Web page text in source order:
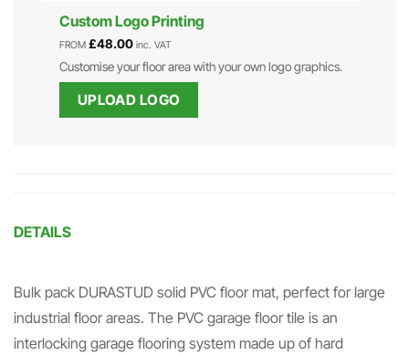
Custom Logo Printing
FROM £48.00 inc. VAT
Customise your floor area with your own logo graphics.
UPLOAD LOGO
DETAILS
Bulk pack DURASTUD solid PVC floor mat, perfect for large
industrial floor areas. The PVC garage floor tile is an
interlocking garage flooring system made up of hard